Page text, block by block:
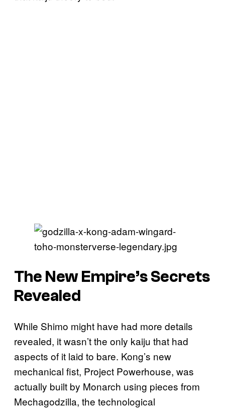
The New Empire’s Secrets
Revealed
While Shimo might have had more details
revealed, it wasn’t the only kaiju that had
aspects of it laid to bare. Kong’s new
mechanical fist, Project Powerhouse, was
actually built by Monarch using pieces from
Mechagodzilla, the technological